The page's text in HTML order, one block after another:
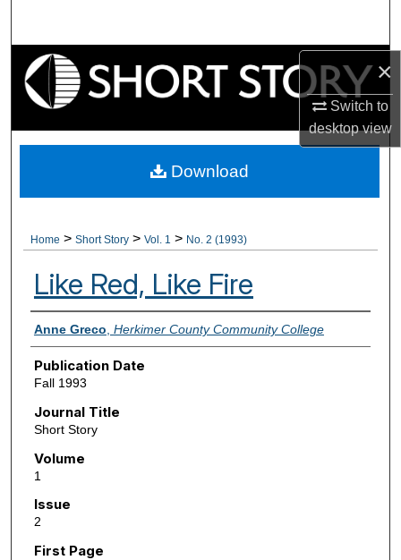
×
Switch to
desktopview
Browse Collections
Digital Commons Network™
Home > Short Story > Vol. 1 > No. 2 (1993)
Like Red, Like Fire
Authors
Anne Greco Herkimer County Community College
Publication Date
Fall 1993
Journal Title
Short Story
Volume
1
Issue
2
First Page
Download